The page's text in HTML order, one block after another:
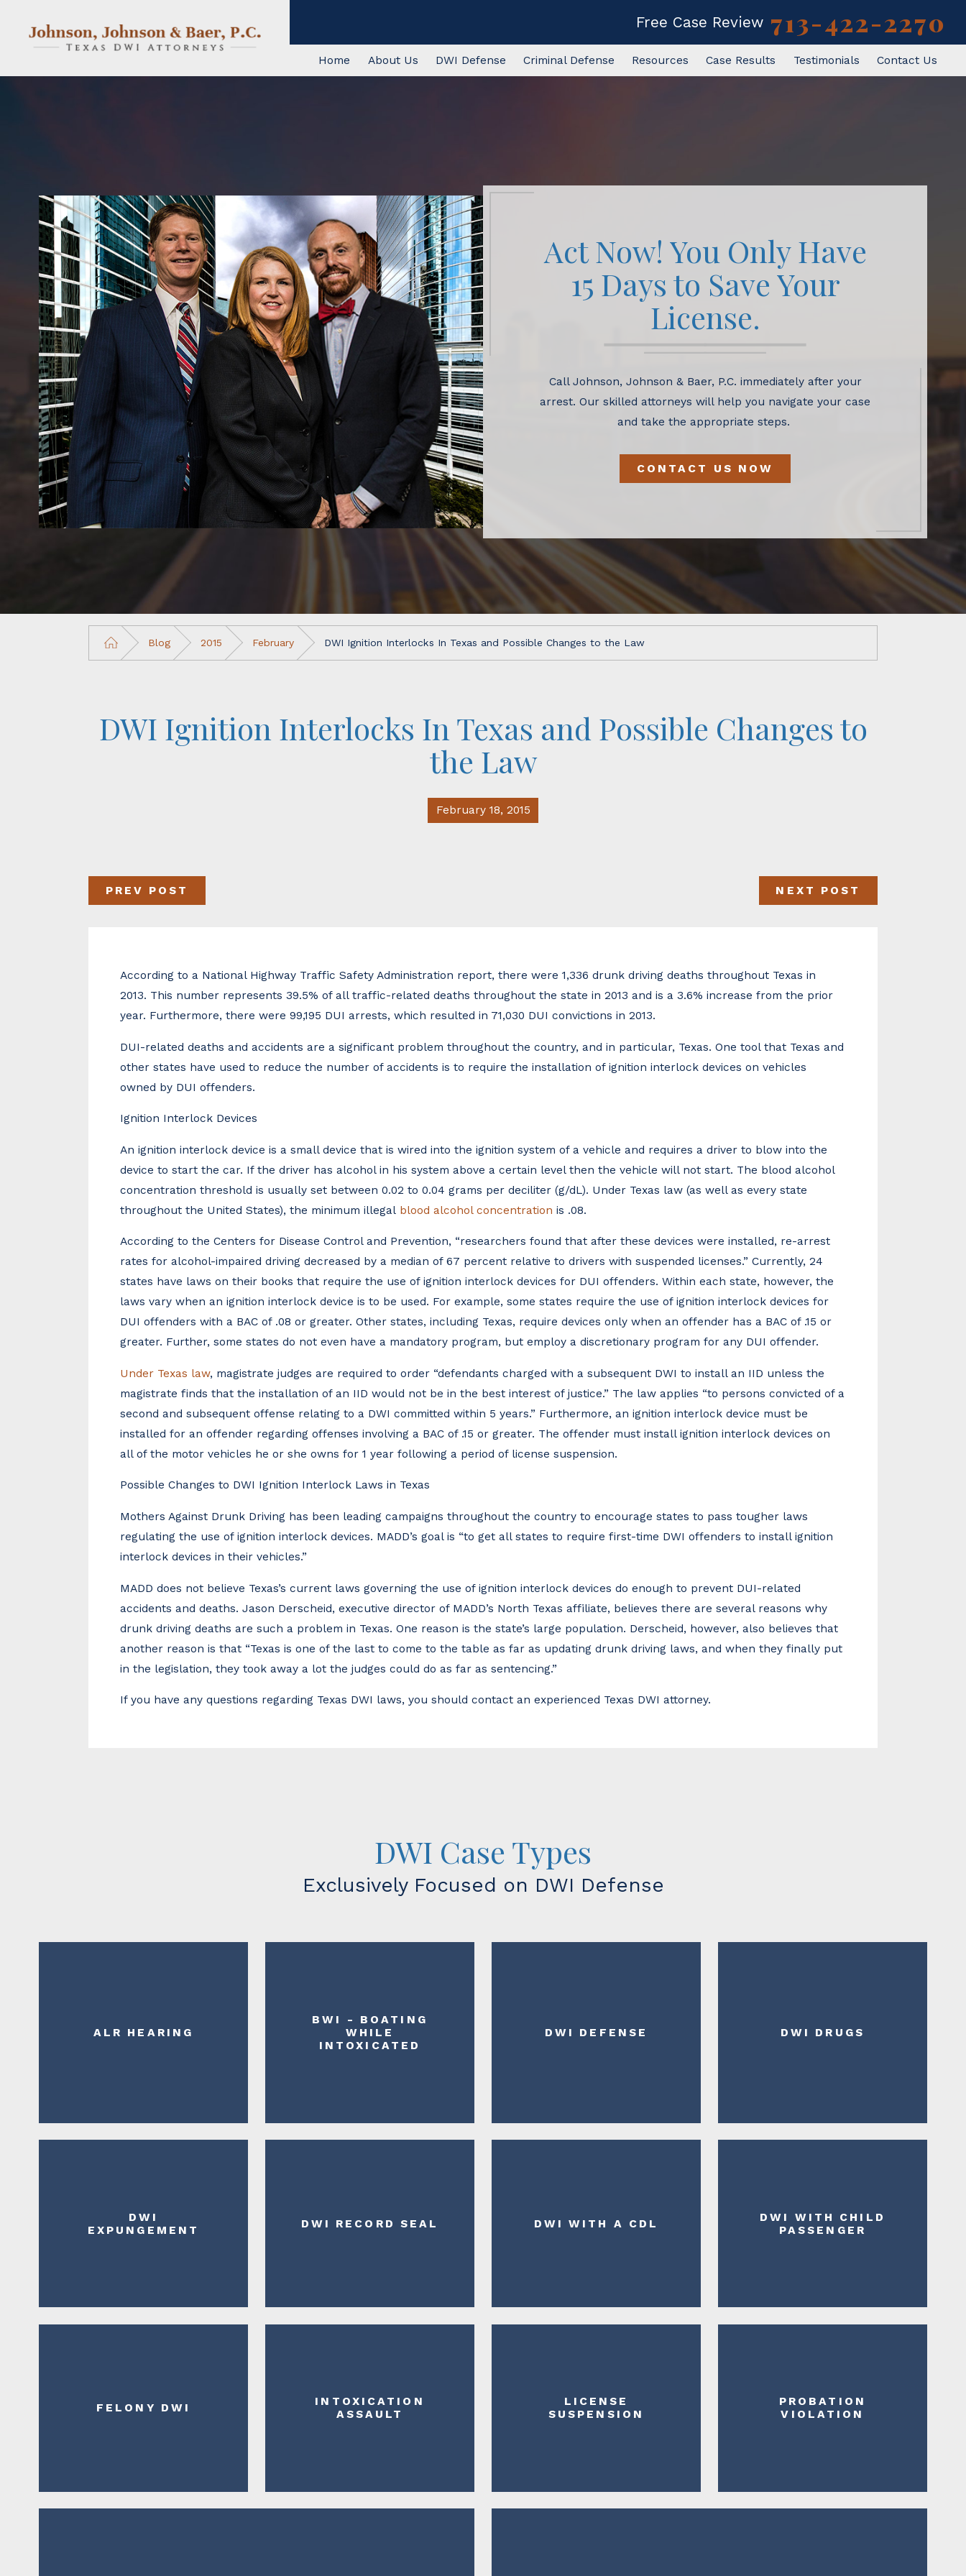
Free Case Review 713-422-2270
Home About Us DWI Defense Criminal Defense Resources Case Results Testimonials Contact Us
Act Now! You Only Have
15 Days to Save Your
License.
Call Johnson, Johnson & Baer, P.C. immediately after your
arrest. Our skilled attorneys will help you navigate your case
and take the appropriate steps.
CONTACT US NOW
Blog 2015 February DWI Ignition Interlocks In Texas and Possible Changes to the Law
DWI Ignition Interlocks In Texas and Possible Changes to
the Law
February 18, 2015
PREV POST NEXT POST
According to a National Highway Traffic Safety Administration report, there were 1,336 drunk driving deaths throughout Texas in
2013. This number represents 39.5% of all traffic-related deaths throughout the state in 2013 and is a 3.6% increase from the prior
year. Furthermore, there were 99,195 DUI arrests, which resulted in 71,030 DUI convictions in 2013.
DUI-related deaths and accidents are a significant problem throughout the country, and in particular, Texas. One tool that Texas and
other states have used to reduce the number of accidents is to require the installation of ignition interlock devices on vehicles
owned by DUI offenders.
Ignition Interlock Devices
An ignition interlock device is a small device that is wired into the ignition system of a vehicle and requires a driver to blow into the
device to start the car. If the driver has alcohol in his system above a certain level then the vehicle will not start. The blood alcohol
concentration threshold is usually set between 0.02 to 0.04 grams per deciliter (g/dL). Under Texas law (as well as every state
throughout the United States), the minimum illegal blood alcohol concentration is .08.
According to the Centers for Disease Control and Prevention, “researchers found that after these devices were installed, re-arrest
rates for alcohol-impaired driving decreased by a median of 67 percent relative to drivers with suspended licenses.” Currently, 24
states have laws on their books that require the use of ignition interlock devices for DUI offenders. Within each state, however, the
laws vary when an ignition interlock device is to be used. For example, some states require the use of ignition interlock devices for
DUI offenders with a BAC of .08 or greater. Other states, including Texas, require devices only when an offender has a BAC of .15 or
greater. Further, some states do not even have a mandatory program, but employ a discretionary program for any DUI offender.
Under Texas law, magistrate judges are required to order “defendants charged with a subsequent DWI to install an IID unless the
magistrate finds that the installation of an IID would not be in the best interest of justice.” The law applies “to persons convicted of a
second and subsequent offense relating to a DWI committed within 5 years.” Furthermore, an ignition interlock device must be
installed for an offender regarding offenses involving a BAC of .15 or greater. The offender must install ignition interlock devices on
all of the motor vehicles he or she owns for 1 year following a period of license suspension.
Possible Changes to DWI Ignition Interlock Laws in Texas
Mothers Against Drunk Driving has been leading campaigns throughout the country to encourage states to pass tougher laws
regulating the use of ignition interlock devices. MADD’s goal is “to get all states to require first-time DWI offenders to install ignition
interlock devices in their vehicles.”
MADD does not believe Texas’s current laws governing the use of ignition interlock devices do enough to prevent DUI-related
accidents and deaths. Jason Derscheid, executive director of MADD’s North Texas affiliate, believes there are several reasons why
drunk driving deaths are such a problem in Texas. One reason is the state’s large population. Derscheid, however, also believes that
another reason is that “Texas is one of the last to come to the table as far as updating drunk driving laws, and when they finally put
in the legislation, they took away a lot the judges could do as far as sentencing.”
If you have any questions regarding Texas DWI laws, you should contact an experienced Texas DWI attorney.
DWI Case Types
Exclusively Focused on DWI Defense
ALR HEARING
BWI - BOATING
WHILE
INTOXICATED
DWI DEFENSE DWI DRUGS
DWI
EXPUNGEMENT
DWI RECORD SEAL DWI WITH A CDL
DWI WITH CHILD
PASSENGER
FELONY DWI
INTOXICATION
ASSAULT
LICENSE
SUSPENSION
PROBATION
VIOLATION